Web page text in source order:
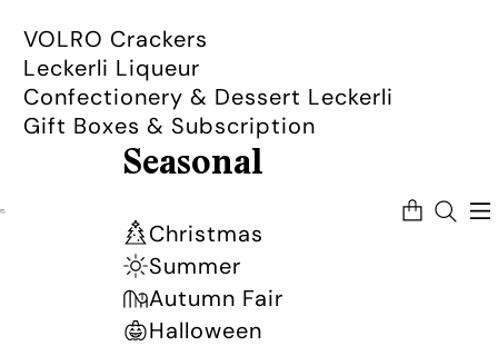
VOLRO Crackers
Leckerli Liqueur
Confectionery & Dessert Leckerli
Gift Boxes & Subscription
Seasonal
Christmas
Summer
Autumn Fair
Halloween
Total
items
in